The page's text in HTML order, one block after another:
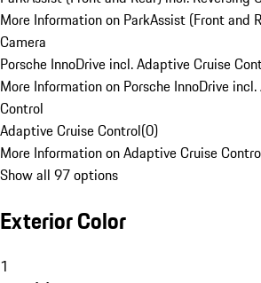
More Information on ParkAssist (Front and
Camera
Porsche InnoDrive incl. Adaptive Cruise
More Information on Porsche InnoDrive
Control
Adaptive Cruise Control(0)
More Information on Adaptive Cruise
Show all 97 options
Exterior Color
1